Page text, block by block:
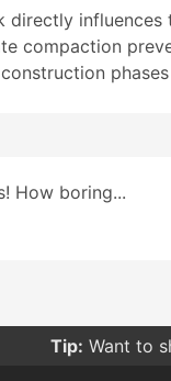
directly
compaction
How boring...
Tip: Want to